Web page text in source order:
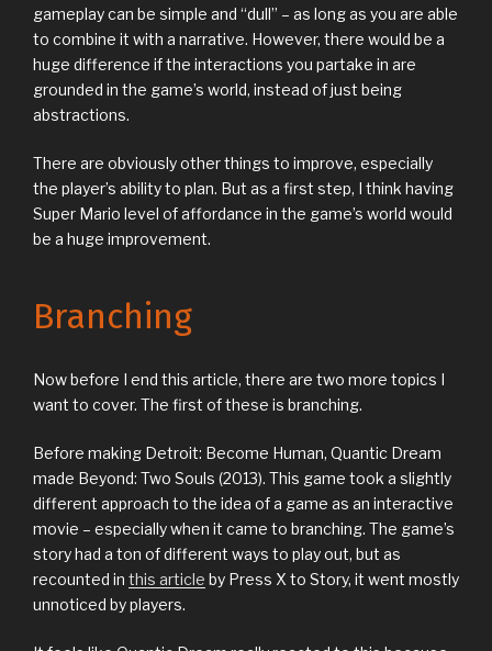
gameplay can be simple and “dull” – as long as you are able
to combine it with a narrative. However, there would be a
huge difference if the interactions you partake in are
grounded in the game’s world, instead of just being
abstractions.
There are obviously other things to improve, especially
the player’s ability to plan. But as a first step, I think having
Super Mario level of affordance in the game’s world would
be a huge improvement.
Branching
Now before I end this article, there are two more topics I
want to cover. The first of these is branching.
Before making Detroit: Become Human, Quantic Dream
made Beyond: Two Souls (2013). This game took a slightly
different approach to the idea of a game as an interactive
movie – especially when it came to branching. The game’s
story had a ton of different ways to play out, but as
recounted in this article by Press X to Story, it went mostly
unnoticed by players.